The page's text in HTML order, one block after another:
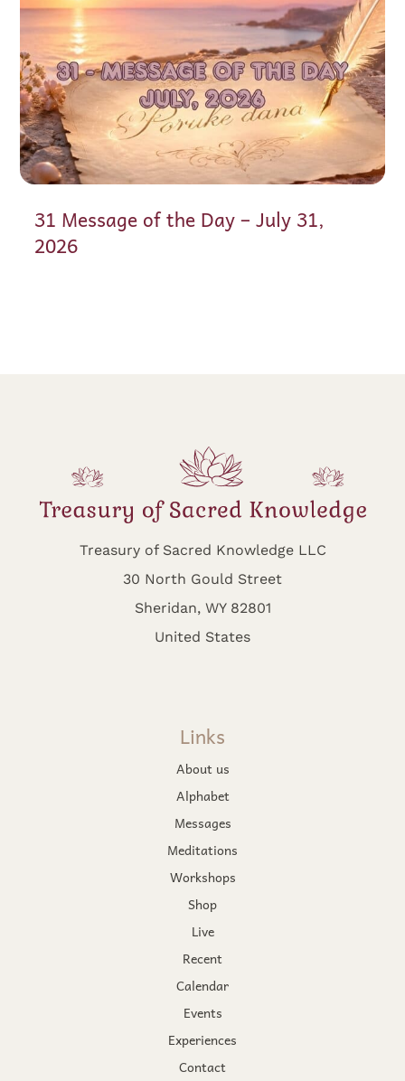
31 Message of the Day – July 31,
2026
Treasury of Sacred Knowledge LLC
30 North Gould Street
Sheridan, WY 82801
United States
Links
About us
Alphabet
Messages
Meditations
Workshops
Shop
Live
Recent
Calendar
Events
Experiences
Contact